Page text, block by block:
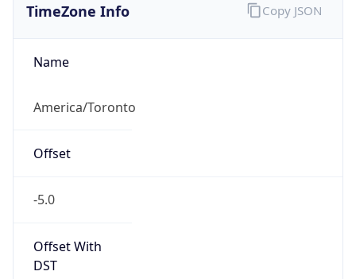
TimeZone Info
Name
America/Toronto
Offset
-5.0
Offset With
DST
Copy JSON